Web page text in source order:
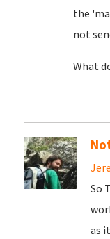
the
not
What
So
as